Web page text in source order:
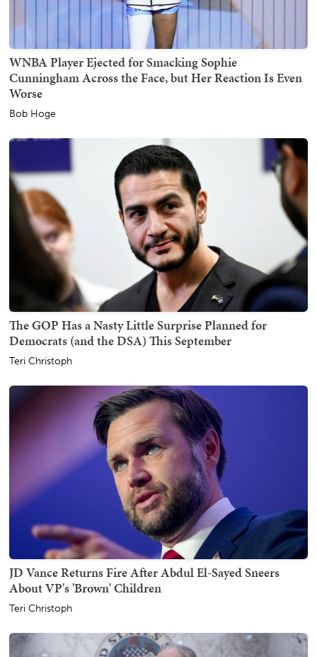
WNBA Player Ejected for Smacking Sophie
Cunningham Across the Face, but Her Reaction Is Even
Worse
Bob Hoge
The GOP Has a Nasty Little Surprise Planned for
Democrats (and the DSA) This September
Teri Christoph
JD Vance Returns Fire After Abdul El-Sayed Sneers
About VP's 'Brown' Children
Teri Christoph